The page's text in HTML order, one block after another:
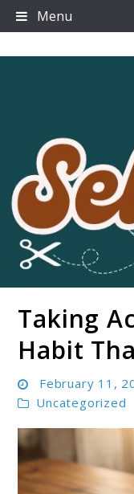
Skip
to
Menu
Selfcraftr
Taking
Habit
February 11,
Uncategorized